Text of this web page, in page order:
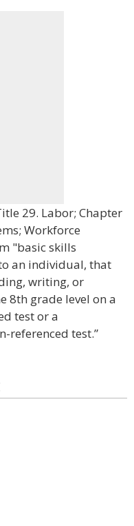
29. Labor; Chapter
Workforce
"basic skills
an individual, that
writing, or
8th grade level on a
test or a
referenced test.”